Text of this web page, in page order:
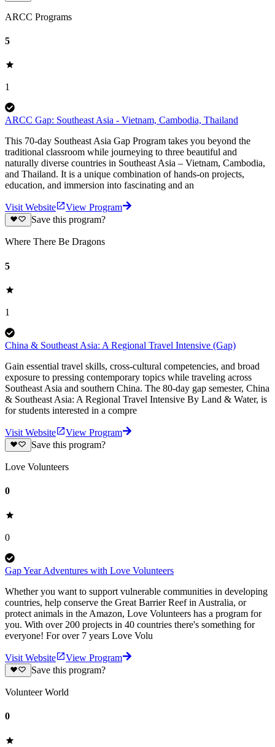
ARCC Programs
5
1
ARCC Gap: Southeast Asia - Vietnam, Cambodia, Thailand
This 70-day Southeast Asia Gap Program takes you beyond the
traditional classroom while journeying to three beautiful and
naturally diverse countries in Southeast Asia – Vietnam, Cambodia,
and Thailand. It is a unique combination of hands-on projects,
education, and immersion into fascinating and an
Visit Website
View Program
Save this program?
Where There Be Dragons
5
1
China & Southeast Asia: A Regional Travel Intensive (Gap)
Gain essential travel skills, cross-cultural competencies, and broad
exposure to pressing contemporary topics while traveling across
Southeast Asia and southern China. The 80-day gap semester, China
& Southeast Asia: A Regional Travel Intensive By Land & Water, is
for students interested in a compre
Visit Website
View Program
Save this program?
Love Volunteers
0
0
Gap Year Adventures with Love Volunteers
Whether you want to support vulnerable communities in developing
countries, help conserve the Great Barrier Reef in Australia, or
protect animals in the Amazon, Love Volunteers has a program for
you. With over 200 projects in 40 countries there's something for
everyone! For over 7 years Love Volu
Visit Website
View Program
Save this program?
Volunteer World
0